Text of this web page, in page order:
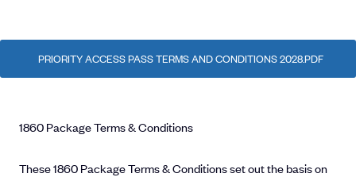
PRIORITY ACCESS PASS TERMS AND CONDITIONS 2028.PDF
1860 Package Terms & Conditions
These 1860 Package Terms & Conditions set out the basis on